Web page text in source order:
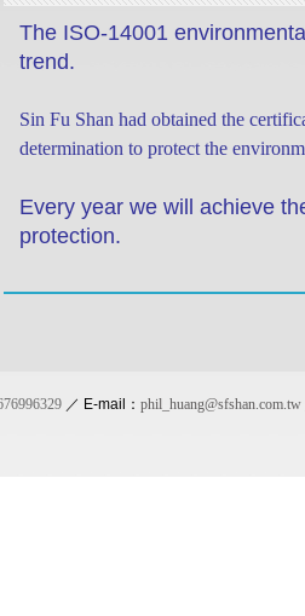
The ISO-14001
trend.
Sin Fu Shan had obtained the
determination to protect the
Every year we will achieve
protection.
／ E-mail： phil_huang@sfshan.com.tw